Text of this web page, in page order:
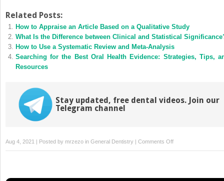
Twitter
(Opens
in
new
window)
Facebook
(Opens
in
new
window)
Related Posts:
How to Appraise an Article Based on a Qualitative Study
What Is the Difference between Clinical and Statistical
How to Use a Systematic Review and Meta-Analysis
Searching for the Best Oral Health Evidence: Strategies, Tips,
Resources
Stay updated, free dental videos. Join our
Telegram channel
Aug 4, 2021 | Posted by mrzezo in General Dentistry | Comments Offon
How